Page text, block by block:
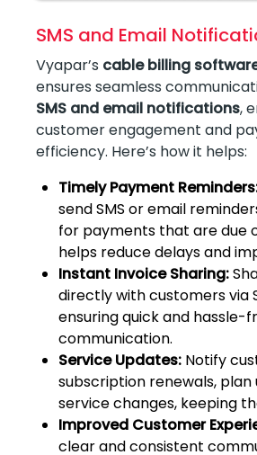
SMS and Email
Vyapar’s cable billing
ensures seamless
SMS and email notifications,
customer engagement and
efficiency. Here’s how it helps:
Timely Payment
send SMS or email
for payments that are due
helps reduce delays and
Instant Invoice Sharing:
directly with customers via
ensuring quick and hassle-
communication.
Service Updates: Notify
subscription renewals, plan
service changes, keeping
Improved Customer
clear and consistent